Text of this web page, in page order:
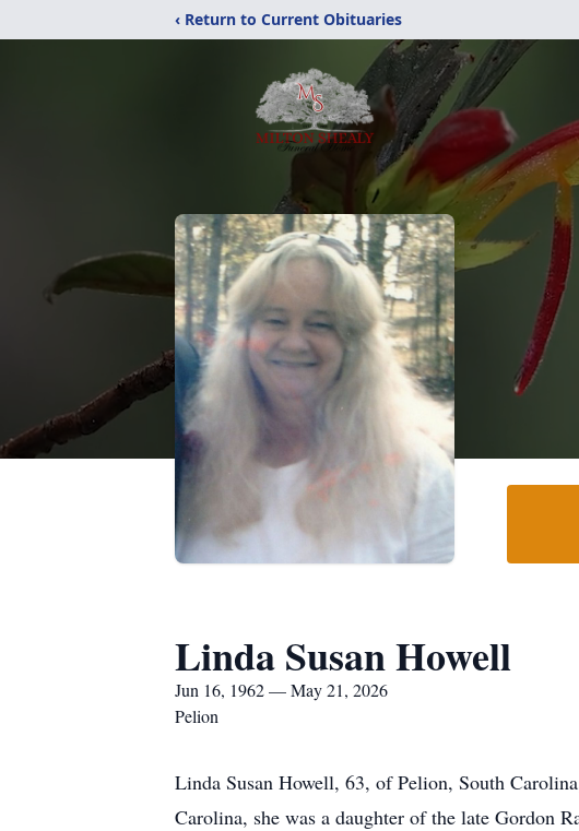
‹ Return to Current Obituaries
Linda Susan Howell
Jun 16, 1962 — May 21, 2026
Pelion
Linda Susan Howell, 63, of Pelion, South
Carolina, she was a daughter of the late Gordon